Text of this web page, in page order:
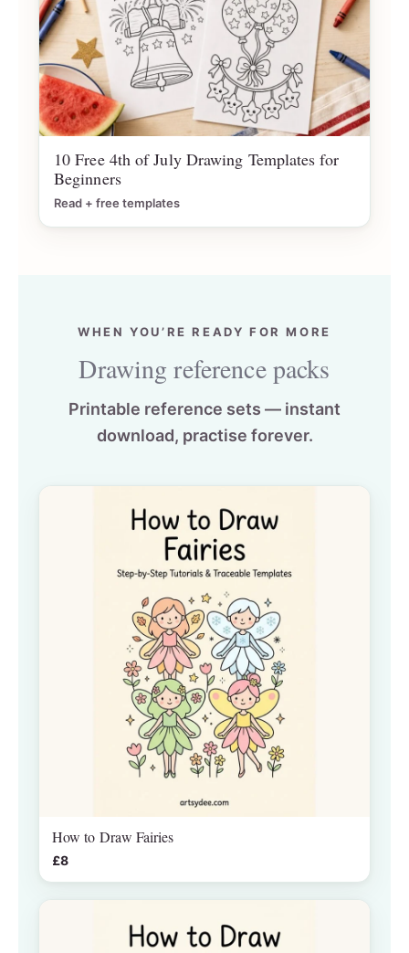
10 Free 4th of July Drawing Templates for
Beginners
Read + free templates
WHEN YOU’RE READY FOR MORE
Drawing reference packs
Printable reference sets — instant
download, practise forever.
How to Draw Fairies
£8